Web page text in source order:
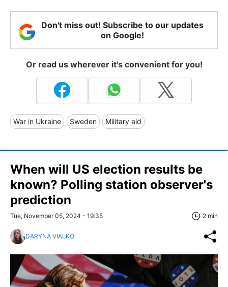
Don't miss out! Subscribe to our updates
on Google!
Or read us wherever it's convenient for you!
War in Ukraine Sweden Military aid
When will US election results be
known? Polling station observer's
prediction
Tue, November 05, 2024 - 19:35 2 min
DARYNA VIALKO